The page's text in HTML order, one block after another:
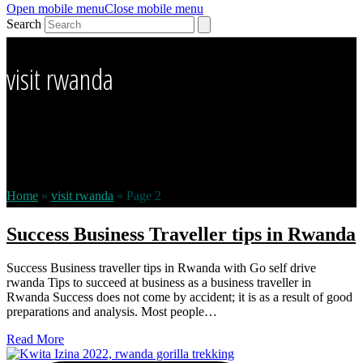
Open mobile menuClose mobile menu
Search
visit rwanda
Home » visit rwanda » Page 2
Success Business Traveller tips in Rwanda
Success Business traveller tips in Rwanda with Go self drive
rwanda Tips to succeed at business as a business traveller in
Rwanda Success does not come by accident; it is as a result of good
preparations and analysis. Most people…
Read More